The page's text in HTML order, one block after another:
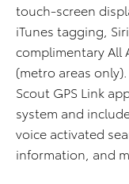
touch-screen
iTunes tagging,
complimentary All
(metro areas
Scout GPS Link
system and
voice activated
information, and